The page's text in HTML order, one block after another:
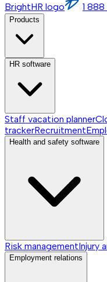
BrightHR logo
1
Products
HR software
Staff vacation planner
trackerRecruitment
Health and safety software
Risk managementInjury
Employment relations